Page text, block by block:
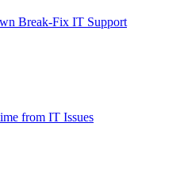
Break-Fix IT Support
from IT Issues